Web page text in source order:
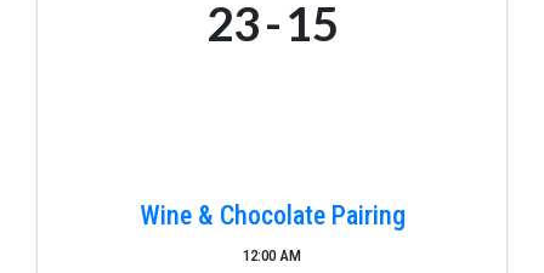
23 15
Wine & Chocolate Pairing
12:00 AM